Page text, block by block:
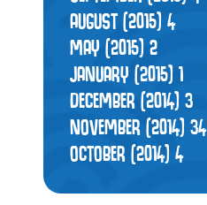
AUGUST (2015) 4
MAY (2015)2
JANUARY (2015) 1
DECEMBER (2014) 3
NOVEMBER (2014) 34
OCTOBER (2014) 4